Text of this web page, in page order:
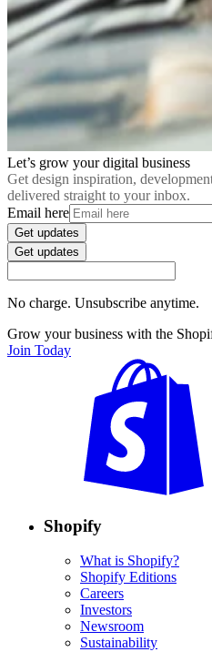
Let’s grow your digital business
Get design inspiration,
delivered straight to your inbox.
Email here
Get updates
Get updates
No charge. Unsubscribe anytime.
Grow your business with the
Join Today
Shopify
What is Shopify?
Shopify Editions
Careers
Investors
Newsroom
Sustainability